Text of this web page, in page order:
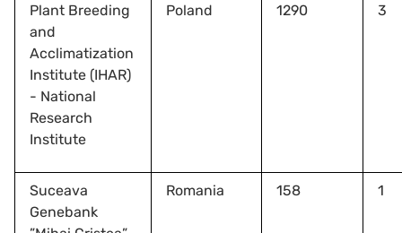
Plant Breeding
and
Acclimatization
Institute (IHAR)
- National
Research
Institute
Poland 1290 3
Suceava
Genebank
Romania 158 1